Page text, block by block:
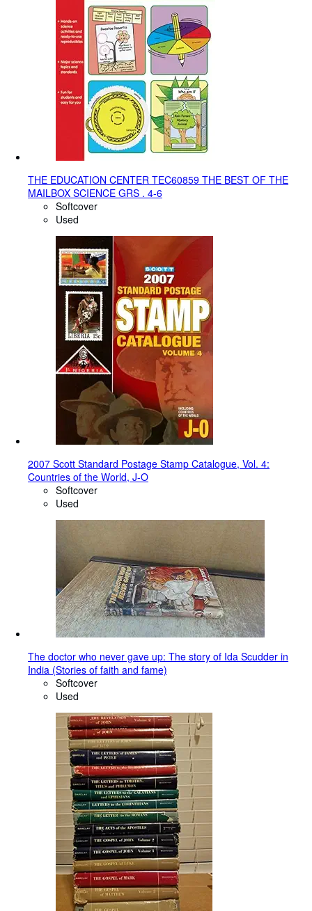
THE EDUCATION CENTER TEC60859 THE BEST OF THE
MAILBOX SCIENCE GRS . 4-6
Softcover
Used
2007 Scott Standard Postage Stamp Catalogue, Vol. 4:
Countries of the World, J-O
Softcover
Used
The doctor who never gave up: The story of Ida Scudder in
India (Stories of faith and fame)
Softcover
Used